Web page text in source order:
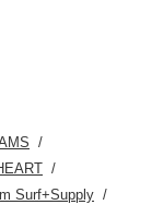
Surf+Supply